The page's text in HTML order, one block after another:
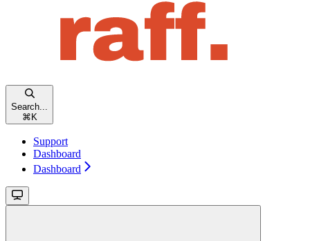
Search...
⌘ K
Support
Dashboard
Dashboard